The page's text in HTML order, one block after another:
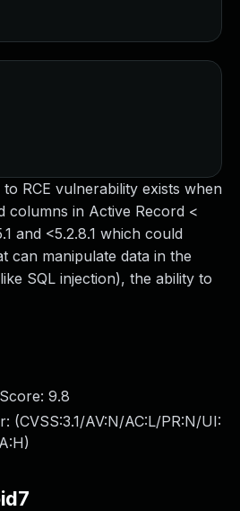
RCE vulnerability exists when
columns in Active Record <
and <5.2.8.1 which could
can manipulate data in the
SQL injection), the ability to
9.8
(CVSS:3.1/AV:N/AC:L/PR:N/UI:
)